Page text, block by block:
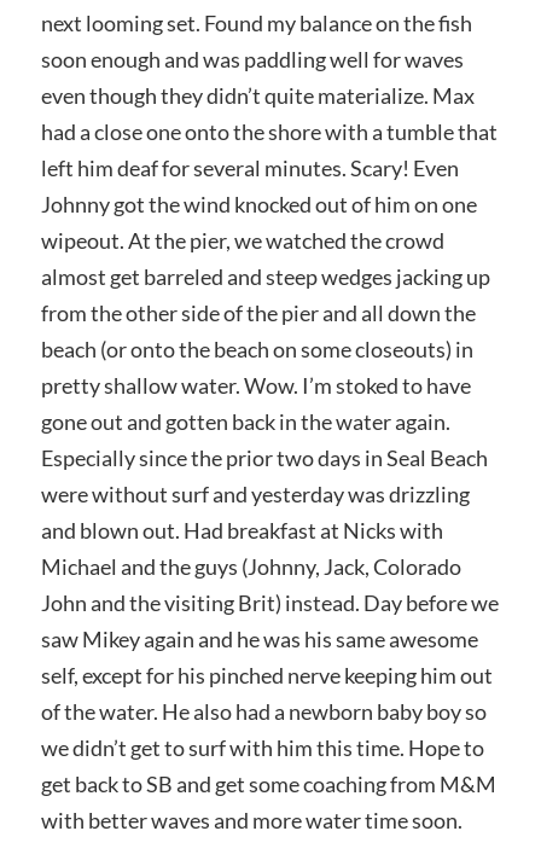
next looming set. Found my balance on the fish
soon enough and was paddling well for waves
even though they didn’t quite materialize. Max
had a close one onto the shore with a tumble that
left him deaf for several minutes. Scary! Even
Johnny got the wind knocked out of him on one
wipeout. At the pier, we watched the crowd
almost get barreled and steep wedges jacking up
from the other side of the pier and all down the
beach (or onto the beach on some closeouts) in
pretty shallow water. Wow. I’m stoked to have
gone out and gotten back in the water again.
Especially since the prior two days in Seal Beach
were without surf and yesterday was drizzling
and blown out. Had breakfast at Nicks with
Michael and the guys (Johnny, Jack, Colorado
John and the visiting Brit) instead. Day before we
saw Mikey again and he was his same awesome
self, except for his pinched nerve keeping him out
of the water. He also had a newborn baby boy so
we didn’t get to surf with him this time. Hope to
get back to SB and get some coaching from M&M
with better waves and more water time soon.